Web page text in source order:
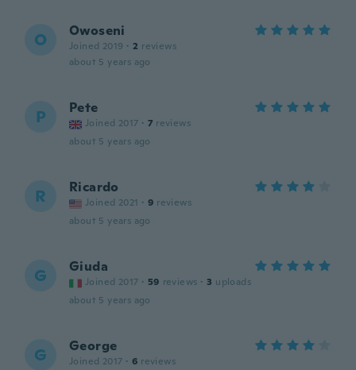
O Owoseni
Joined 2019 · 2 reviews
about 5 years ago
P Pete
Joined 2017 · 7 reviews
about 5 years ago
R Ricardo
Joined 2021 · 9 reviews
about 5 years ago
G Giuda
Joined 2017 · 59 reviews · 3 uploads
about 5 years ago
G George
Joined 2017 · 6 reviews